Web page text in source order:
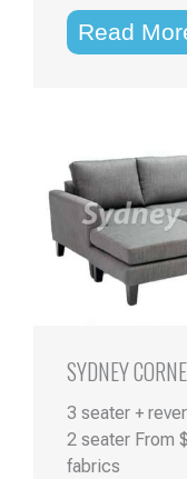
Read
SYDNEY
3 seater +
2 seater From
fabrics